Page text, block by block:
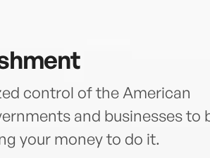
control of the American
and businesses to
your money to do it.